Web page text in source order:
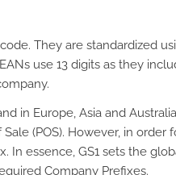
They are standardized
use 13 digits as they
in Europe, Asia and
(POS). However, in order
In essence, GS1 sets the
Company Prefixes.